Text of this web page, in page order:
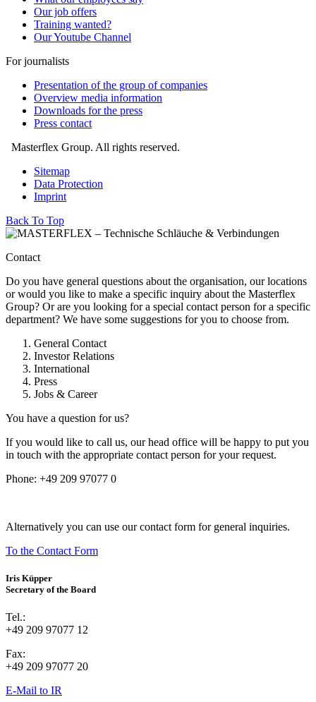
Our job offers
Training wanted?
Our Youtube Channel
For journalists
Presentation of the group of companies
Overview media information
Downloads for the press
Press contact
Masterflex Group. All rights reserved.
Sitemap
Data Protection
Imprint
Back To Top
Contact
Do you have general questions about the organisation, our locations
or would you like to make a specific inquiry about the Masterflex
Group? Or are you looking for a special contact person for a specific
department? We have some suggestions for you to choose from.
General Contact
Investor Relations
International
Press
Jobs & Career
You have a question for us?
If you would like to call us, our head office will be happy to put you
in touch with the appropriate contact person for your request.
Phone: +49 209 97077 0
Alternatively you can use our contact form for general inquiries.
To the Contact Form
Iris Küpper
Secretary of the Board
Tel.:
+49 209 97077 12
Fax:
+49 209 97077 20
E-Mail to IR